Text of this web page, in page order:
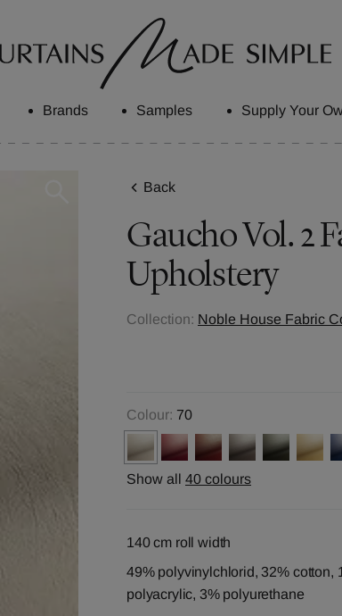
Brands Samples Supply Your
Back
Gaucho Vol. 2
Upholstery
Collection: Noble House Fabric
Colour: 70
Show all 40 colours
140 cm roll width
49% polyvinylchlorid, 32% cotton,
polyacrylic, 3% polyurethane